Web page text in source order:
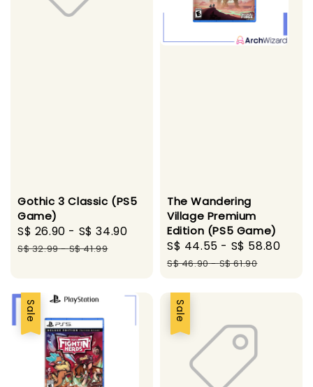
Gothic 3 Classic (PS5
Game)
Sale
price
S$ 26.90 - S$ 34.90
Regular
S$ 32.99-S$ 41.99
The Wandering
Village Premium
Edition (PS5 Game)
Sale
price
S$ 44.55 - S$ 58.80
S$ 46.90-S$ 61.90
Sale Sale